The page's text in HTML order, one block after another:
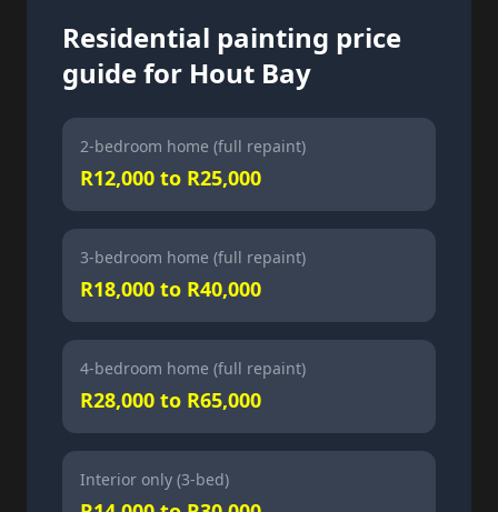
Residential painting price
guide for Hout Bay
2-bedroom home (full repaint)
R12,000 to R25,000
3-bedroom home (full repaint)
R18,000 to R40,000
4-bedroom home (full repaint)
R28,000 to R65,000
Interior only (3-bed)